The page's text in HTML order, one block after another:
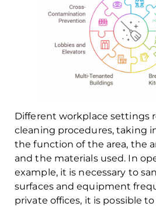
Different workplace settings
cleaning procedures, taking
the function of the area, the
and the materials used. In
example, it is necessary to
surfaces and equipment
private offices, it is possible